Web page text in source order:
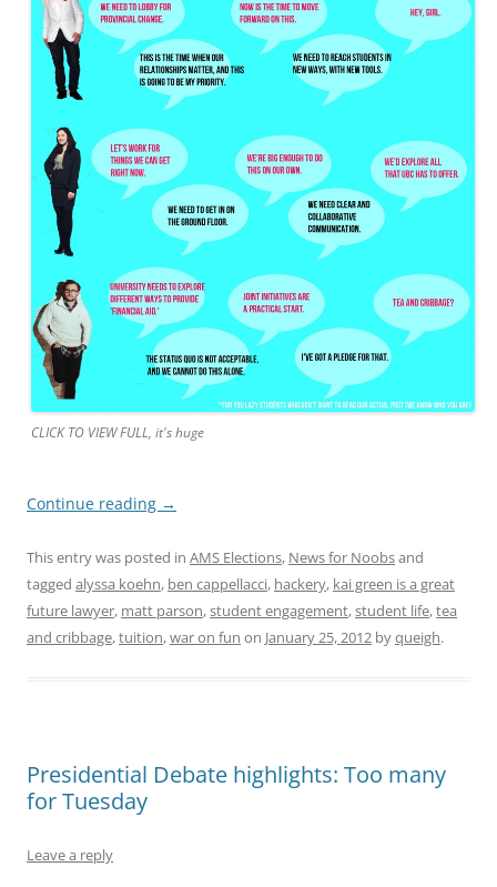
CLICK TO VIEW FULL, it's huge
Continue reading →
This entry was posted in AMS Elections, News for Noobsand
tagged alyssa koehn, ben cappellacci, hackery, kai green is a great
future lawyer, matt parson,student engagement,student life,tea
and cribbage,tuition,war on fun on January 25, 2012 byqueigh.
Presidential Debate highlights: Too many
for Tuesday
Leave a reply